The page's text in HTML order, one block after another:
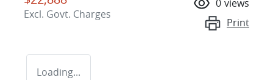
Excl. Govt. Charges
0 views
Print
Loading...